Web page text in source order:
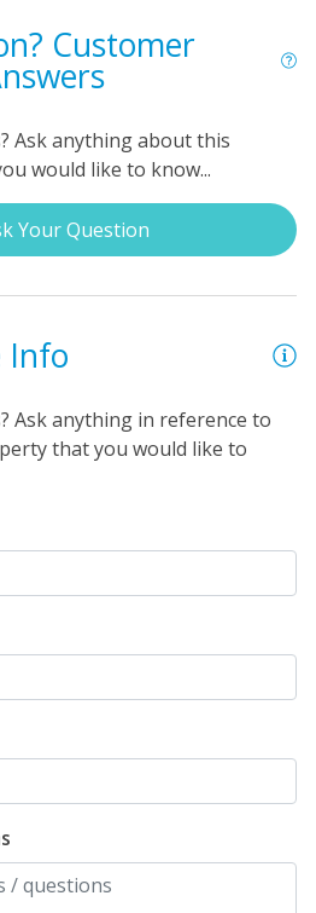
and a TV. As for the primary
bed, a TV, a private bath
private oceanfront balcony.
a full-size washer/dryer in
and unlimited local and long
Customer
Ask anything about this
would like to know...
Your Question
Info
Ask anything in reference to
that you would like to